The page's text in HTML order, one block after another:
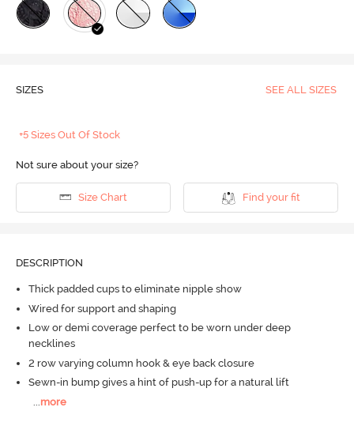
SIZES SEE ALL SIZES
+5 Sizes Out Of Stock
Not sure about your size?
Size Chart Find your fit
DESCRIPTION
Thick padded cups to eliminate nipple show
Wired for support and shaping
Low or demi coverage perfect to be worn under deep
necklines
2 row varying column hook & eye back closure
Sewn-in bump gives a hint of push-up for a natural lift
more